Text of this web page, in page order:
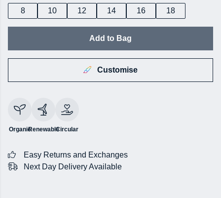
8 10 12 14 16 18
Add to Bag
Customise
OrganicRenewableCircular
Easy Returns and Exchanges
Next Day Delivery Available